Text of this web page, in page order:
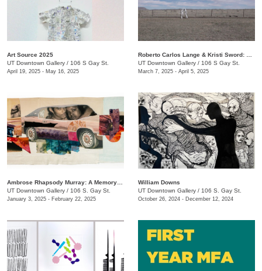
Art Source 2025
UT Downtown Gallery / 106 S Gay St.
April 19, 2025 - May 16, 2025
UT Downtown Gallery / 106 S Gay St.
March 7, 2025 - April 5, 2025
UT Downtown Gallery / 106 S. Gay St.
January 3, 2025 - February 22, 2025
​William Downs
UT Downtown Gallery / 106 S. Gay St.
October 26, 2024 - December 12, 2024